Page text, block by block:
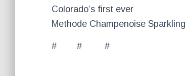
Colorado’s first ever
Methode Champenoise
# # #